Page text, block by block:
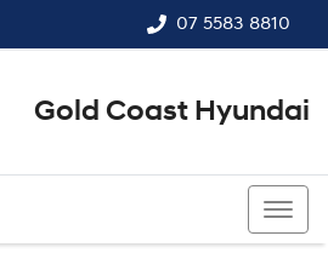
07 5583 8810
Gold Coast Hyundai